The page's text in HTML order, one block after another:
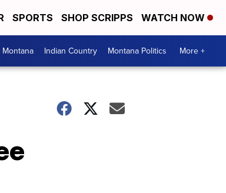
SPORTS SHOP SCRIPPS WATCH NOW
Indian Country Montana Politics More +